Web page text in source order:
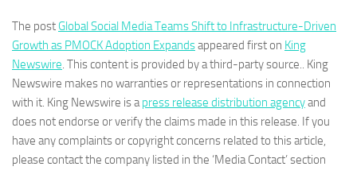
The post Global Social Media Teams Shift to Infrastructure-Driven
Growth as PMOCK Adoption Expandsappeared first on King
Newswire. This content is provided by a third-party source.. King
Newswire makes no warranties or representations in connection
with it. King Newswire is apress release distribution agencyand
does not endorse or verify the claims made in this release. If you
have any complaints or copyright concerns related to this article,
please contact the company listed in the ‘Media Contact’ section